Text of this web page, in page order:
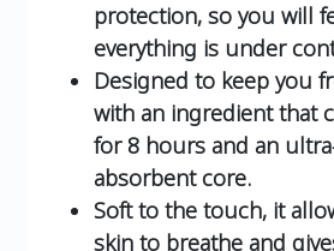
protection, so you will
everything is under
Designed to keep you
with an ingredient that
for 8 hours and an
absorbent core.
Soft to the touch, it
skin to breathe and